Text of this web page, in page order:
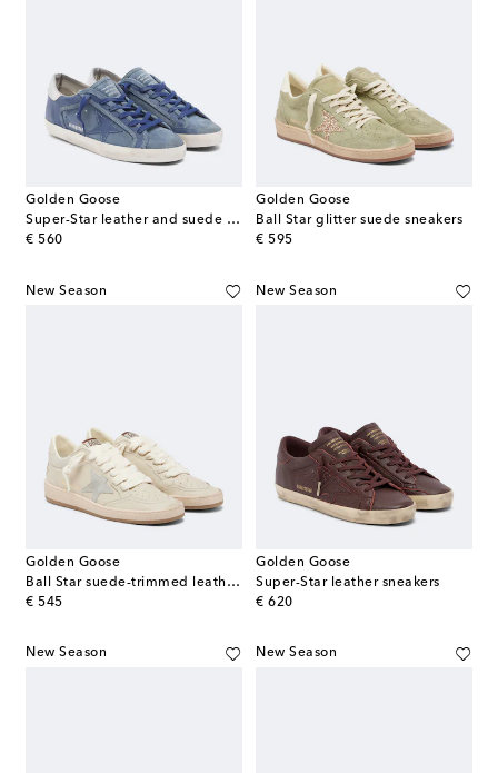
Golden Goose
Super-Star leather and suede sneakers
€ 560
original price
Golden Goose
Ball Star glitter suede sneakers
€ 595
original price
New Season
Golden Goose
Ball Star suede-trimmed leather sneakers
€ 545
original price
New Season
Golden Goose
Super-Star leather sneakers
€ 620
original price
New Season New Season